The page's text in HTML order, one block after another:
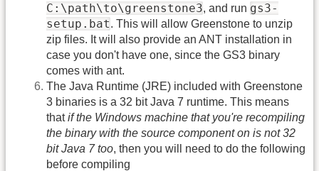
C:\path\to\greenstone3, and run gs3-
setup.bat. This will allow Greenstone to unzip
zip files. It will also provide an ANT installation in
case you don't have one, since the GS3 binary
comes with ant.
The Java Runtime (JRE) included with Greenstone
3 binaries is a 32 bit Java 7 runtime. This means
thatif the Windows machine that you're recompiling
the binary with the source component on is not 32
bit Java 7 too, then you will need to do the following
before compiling